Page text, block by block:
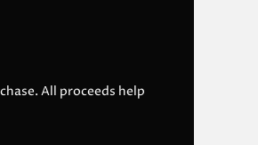
All proceeds help